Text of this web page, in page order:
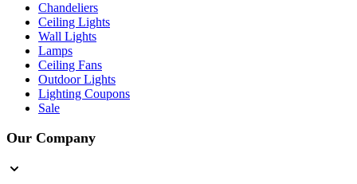
Chandeliers
Ceiling Lights
Wall Lights
Lamps
Ceiling Fans
Outdoor Lights
Lighting Coupons
Sale
Our Company